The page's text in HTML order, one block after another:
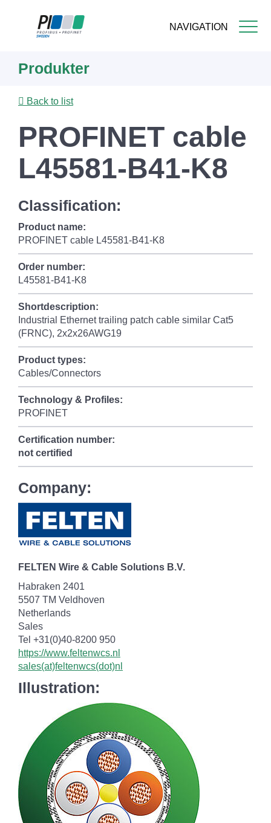
NAVIGATION
content
Produkter
Back to list
PROFINET cable
L45581-B41-K8
Classification:
Product name:
PROFINET cable L45581-B41-K8
Order number:
L45581-B41-K8
Shortdescription:
Industrial Ethernet trailing patch cable similar Cat5
(FRNC), 2x2x26AWG19
Product types:
Cables/Connectors
Technology & Profiles:
PROFINET
Certification number:
not certified
Company:
FELTEN Wire & Cable Solutions B.V.
Habraken 2401
5507 TM Veldhoven
Netherlands
Sales
Tel +31(0)40-8200 950
https://www.feltenwcs.nl
sales(at)feltenwcs(dot)nl
Illustration: